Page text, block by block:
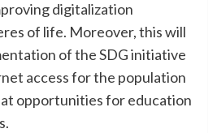
digitalization
of life. Moreover, this will
of the SDG initiative
access for the population
opportunities for education